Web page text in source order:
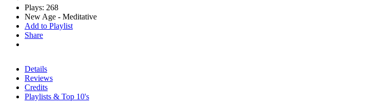
Plays: 268
New Age - Meditative
Add to Playlist
Share
Details
Reviews
Credits
Playlists & Top 10's